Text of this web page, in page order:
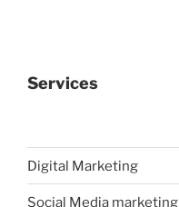
Services
Digital Marketing
Social Media marketing